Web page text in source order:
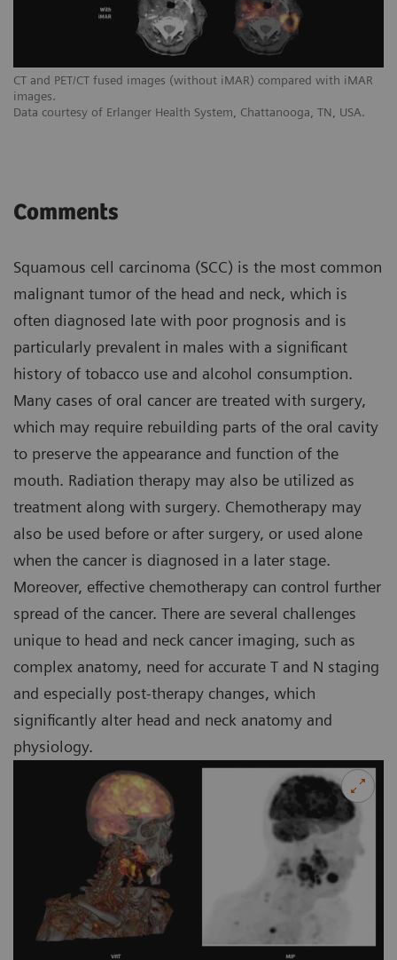
CT and PET/CT fused images (without iMAR) compared with iMAR
images.
Data courtesy of Erlanger Health System, Chattanooga, TN, USA.
Comments
Squamous cell carcinoma (SCC) is the most common
malignant tumor of the head and neck, which is
often diagnosed late with poor prognosis and is
particularly prevalent in males with a significant
history of tobacco use and alcohol consumption.
Many cases of oral cancer are treated with surgery,
which may require rebuilding parts of the oral cavity
to preserve the appearance and function of the
mouth. Radiation therapy may also be utilized as
treatment along with surgery. Chemotherapy may
also be used before or after surgery, or used alone
when the cancer is diagnosed in a later stage.
Moreover, effective chemotherapy can control further
spread of the cancer. There are several challenges
unique to head and neck cancer imaging, such as
complex anatomy, need for accurate T and N staging
and especially post-therapy changes, which
significantly alter head and neck anatomy and
physiology.